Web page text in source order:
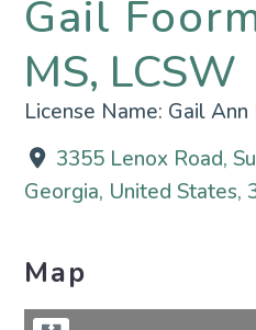
Gail
MS, LCSW
License Name: Gail Ann
3355 Lenox Road,
Georgia, United States,
Map